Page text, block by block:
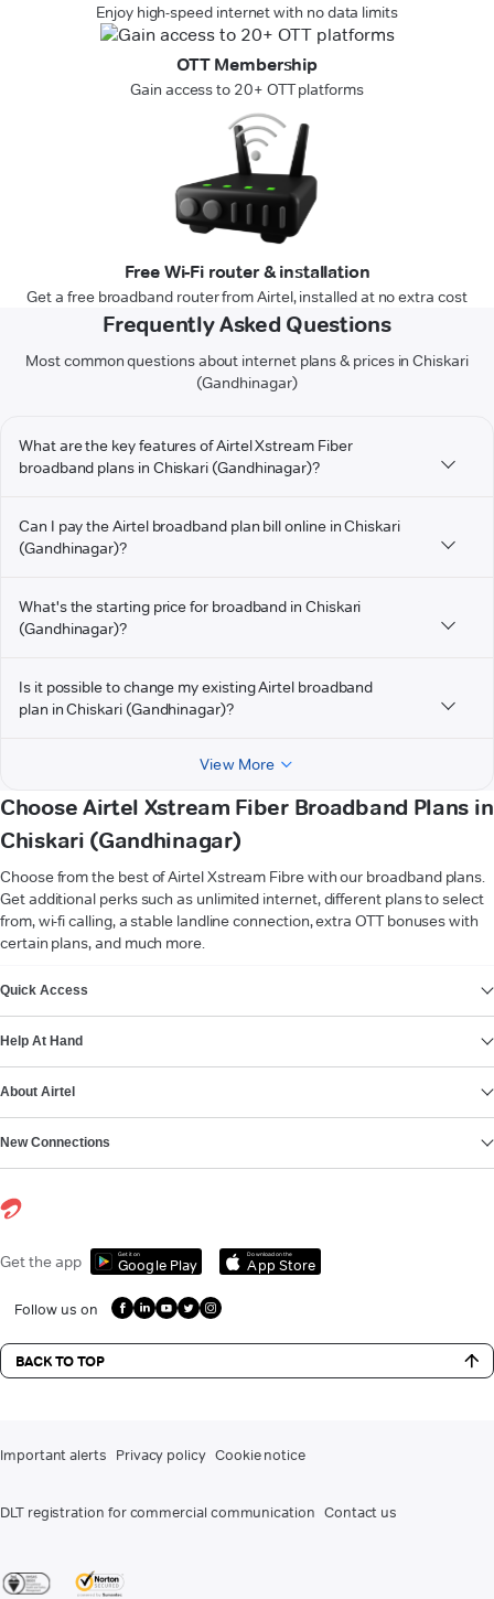
Enjoy high-speed internet with no data limits
OTT Membership
Gain access to 20+ OTT platforms
Free Wi-Fi router & installation
Get a free broadband router from Airtel, installed at no extra cost
Frequently Asked Questions
Most common questions about internet plans & prices in Chiskari
(Gandhinagar)
What are the key features of Airtel Xstream Fiber
broadband plans in Chiskari (Gandhinagar)?
Can I pay the Airtel broadband plan bill online in Chiskari
(Gandhinagar)?
What's the starting price for broadband in Chiskari
(Gandhinagar)?
Is it possible to change my existing Airtel broadband
plan in Chiskari (Gandhinagar)?
View More
Choose Airtel Xstream Fiber Broadband Plans in
Chiskari (Gandhinagar)
Choose from the best of Airtel Xstream Fibre with our broadband plans.
Get additional perks such as unlimited internet, different plans to select
from, wi-fi calling, a stable landline connection, extra OTT bonuses with
certain plans, and much more.
Quick Access
Help At Hand
About Airtel
New Connections
Get the app Get it on
Google Play
Download on the
App Store
Follow us on
BACK TO TOP
Important alerts Privacy policy Cookie notice
DLT registration for commercial communication Contact us